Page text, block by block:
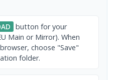
button for your
Main or Mirror). When
choose "Save"
folder.